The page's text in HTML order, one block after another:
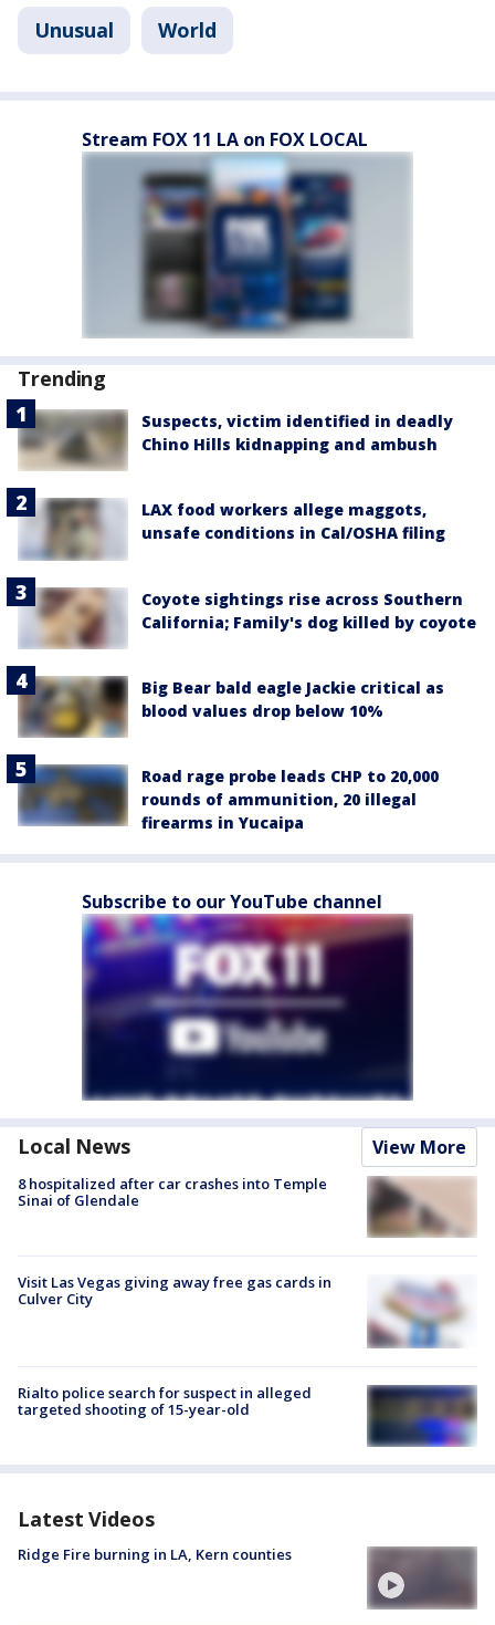
Unusual World
Stream FOX 11 LA on FOX LOCAL
Trending
Suspects, victim identified in deadly
Chino Hills kidnapping and ambush
LAX food workers allege maggots,
unsafe conditions in Cal/OSHA filing
Coyote sightings rise across Southern
California; Family's dog killed by coyote
Big Bear bald eagle Jackie critical as
blood values drop below 10%
Road rage probe leads CHP to 20,000
rounds of ammunition, 20 illegal
firearms in Yucaipa
Subscribe to our YouTube channel
Local News View More
8 hospitalized after car crashes into Temple
Sinai of Glendale
Visit Las Vegas giving away free gas cards in
Culver City
Rialto police search for suspect in alleged
targeted shooting of 15-year-old
Latest Videos
Ridge Fire burning in LA, Kern counties